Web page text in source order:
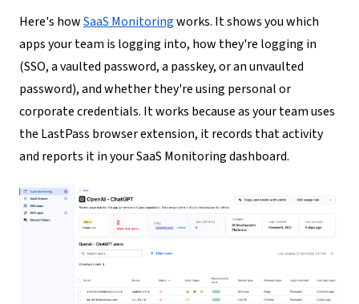
Here's howSaaS Monitoringworks. It shows you which
apps your team is logging into, how they're logging in
(SSO, a vaulted password, a passkey, or an unvaulted
password), and whether they're using personal or
corporate credentials. It works because as your team uses
the LastPass browser extension, it records that activity
and reports it in your SaaS Monitoring dashboard.